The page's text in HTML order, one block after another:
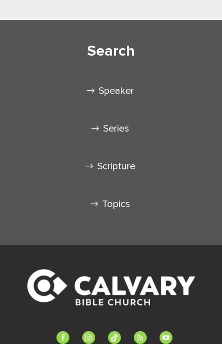
Search
Speaker
Series
Scripture
Topics
facebook-instagramtiktok feed youtube